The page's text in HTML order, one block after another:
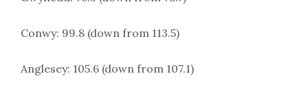
Conwy: 99.8 (down from 113.5)
Anglesey: 105.6 (down from 107.1)